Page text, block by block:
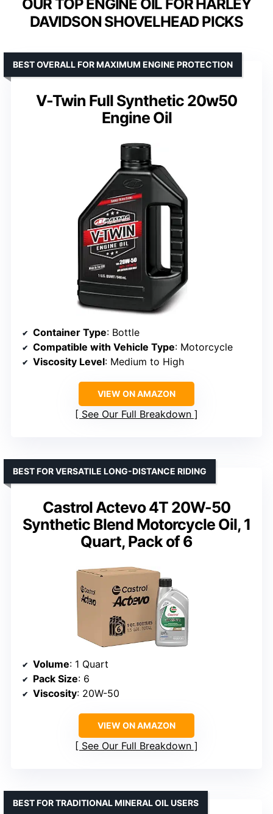
OUR TOP ENGINE OIL FOR HARLEY
DAVIDSON SHOVELHEAD PICKS
V-Twin Full Synthetic 20w50
Engine Oil
BEST OVERALL FOR MAXIMUM ENGINE PROTECTION
Container Type: Bottle
Compatible with Vehicle Type: Motorcycle
Viscosity Level: Medium to High
VIEW ON AMAZON
See Our Full Breakdown
Castrol Actevo 4T 20W-50
Synthetic Blend Motorcycle Oil, 1
Quart, Pack of 6
BEST FOR VERSATILE LONG-DISTANCE RIDING
Volume: 1 Quart
Pack Size: 6
Viscosity: 20W-50
VIEW ON AMAZON
See Our Full Breakdown
BEST FOR TRADITIONAL MINERAL OIL USERS